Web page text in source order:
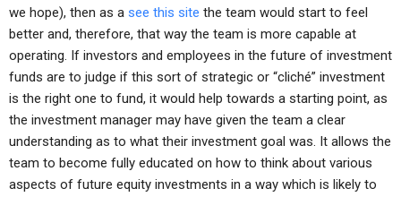
we hope), then as a see this site the team would start to feel
better and, therefore, that way the team is more capable at
operating. If investors and employees in the future of investment
funds are to judge if this sort of strategic or “cliché” investment
is the right one to fund, it would help towards a starting point, as
the investment manager may have given the team a clear
understanding as to what their investment goal was. It allows the
team to become fully educated on how to think about various
aspects of future equity investments in a way which is likely to